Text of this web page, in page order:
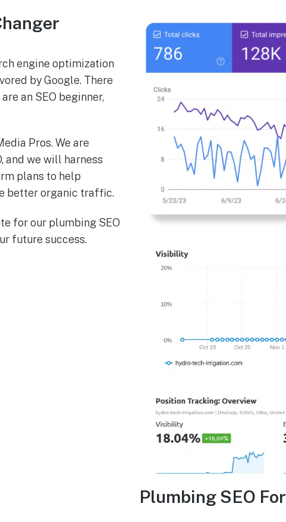
engine optimization
by Google. There
an SEO beginner,
Pros. We are
and we will harness
plans to help
better organic traffic.
for our plumbing SEO
future success.
Plumbing SEO